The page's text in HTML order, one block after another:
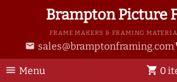
Brampton Picture
FRAME MAKERS & FRAMING
email sales@bramptonframing.com
menu Menu shopping_cart 0